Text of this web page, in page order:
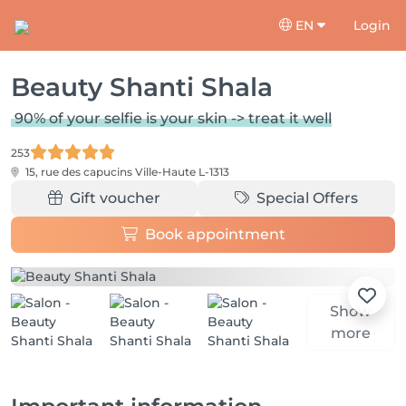
EN Login
Beauty Shanti Shala
90% of your selfie is your skin -> treat it well
253
15, rue des capucins Ville-Haute L-1313
Gift voucher Special Offers
Book appointment
Show
more